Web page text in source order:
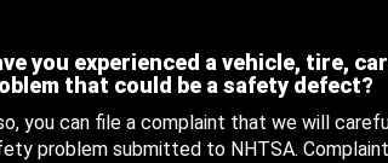
you experienced a vehicle, tire,
that could be a safety defect?
you can file a complaint that we will
problem submitted to NHTSA.